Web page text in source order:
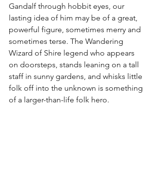
Gandalf through hobbit eyes, our
lasting idea of him may be of a great,
powerful figure, sometimes merry and
sometimes terse. The Wandering
Wizard of Shire legend who appears
on doorsteps, stands leaning on a tall
staff in sunny gardens, and whisks little
folk off into the unknown is something
of a larger-than-life folk hero.